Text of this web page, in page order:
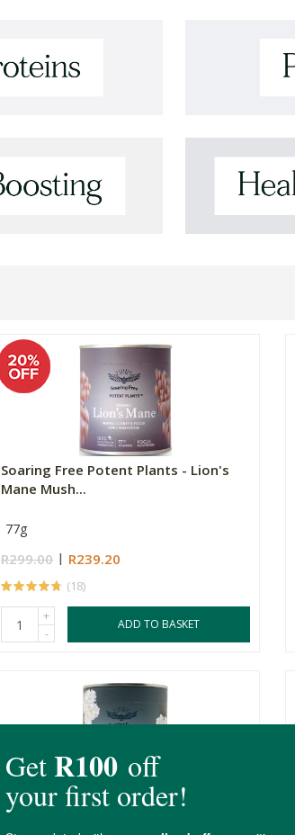
Soaring Free Potent Plants - Lion's
Mane Mush...
77g
R299.00 R239.20
(18)
+
-
ADD TO BASKET
Soaring Free Tremella Mushroom